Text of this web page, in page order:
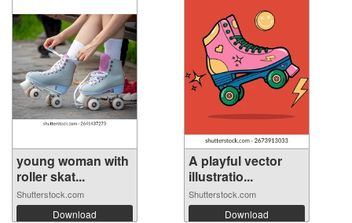
young woman with
roller skat...
Shutterstock.com
Download
A playful vector
illustratio...
Shutterstock.com
Download